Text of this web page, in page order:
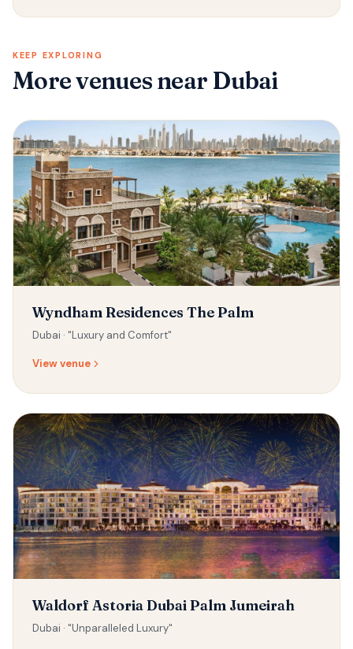
KEEP EXPLORING
More venuesnear Dubai
Wyndham Residences The Palm
Dubai · "Luxury and Comfort"
View venue
Waldorf Astoria Dubai Palm Jumeirah
Dubai · "Unparalleled Luxury"